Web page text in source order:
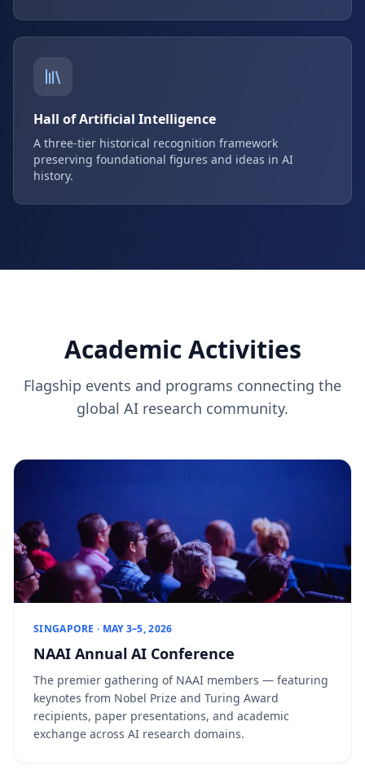
Hall of Artificial Intelligence
A three-tier historical recognition framework
preserving foundational figures and ideas in AI
history.
Academic Activities
Flagship events and programs connecting the
global AI research community.
SINGAPORE · MAY 3–5, 2026
NAAI Annual AI Conference
The premier gathering of NAAI members — featuring
keynotes from Nobel Prize and Turing Award
recipients, paper presentations, and academic
exchange across AI research domains.